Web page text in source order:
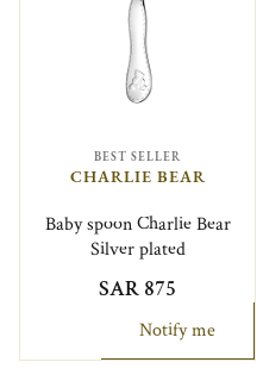
BEST SELLER
CHARLIE BEAR
Baby spoon Charlie Bear
Silver plated
SAR 875
Notify me